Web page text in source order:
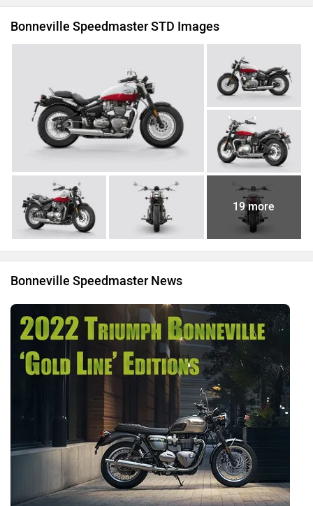
Bonneville Speedmaster STD Images
19 more
Bonneville Speedmaster News